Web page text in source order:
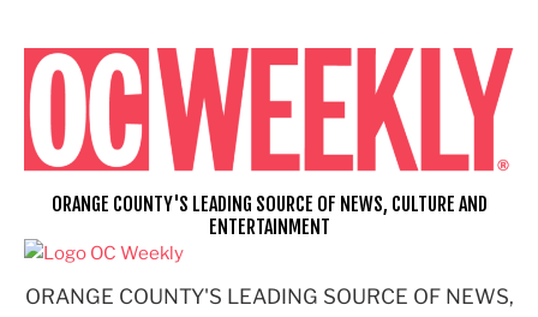
content
ORANGE COUNTY'S LEADING SOURCE OF NEWS,
ORANGE COUNTY'S LEADING SOURCE OF NEWS, CULTURE AND
ENTERTAINMENT